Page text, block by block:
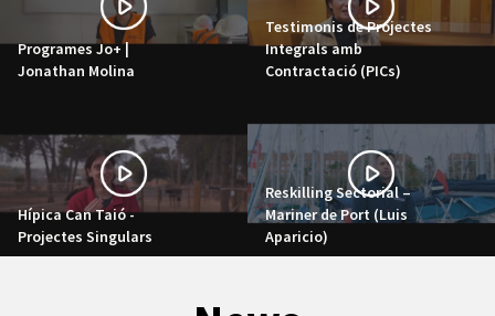
Programes Jo+ |
Jonathan Molina
Testimonis de Projectes
Integrals amb
Contractació (PICs)
Hípica Can Taió -
Projectes Singulars
Reskilling Sectorial –
Mariner de Port (Luis
Aparicio)